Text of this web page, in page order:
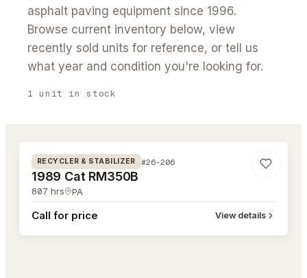
asphalt paving equipment since 1996.
Browse current inventory below, view
recently sold units for reference, or tell us
what year and condition you're looking for.
1 unit in stock
#26-206
RECYCLER & STABILIZER #26-206
1989 Cat RM350B
807 hrs PA
Call for price View details